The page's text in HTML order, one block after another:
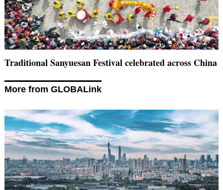
Traditional Sanyuesan Festival celebrated across China
More from GLOBALink